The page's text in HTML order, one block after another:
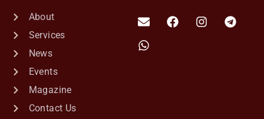
About
Services
News
Events
Magazine
Contact Us